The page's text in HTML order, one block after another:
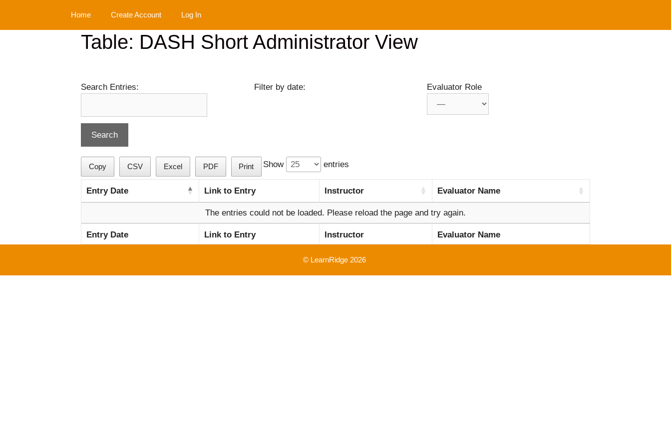
content
Home Create Account Log In
Table: DASH Short Administrator View
Search Entries: Filter by date: Evaluator Role
Copy CSV Excel PDF Print Show entries
Entry Date Link to Entry Instructor Evaluator Name
The entries could not be loaded. Please reload the page and try again.
Entry Date Link to Entry Instructor Evaluator Name
© LearnRidge 2026